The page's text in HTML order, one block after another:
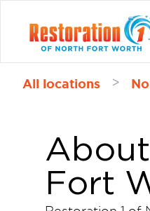
All locations >
Fort